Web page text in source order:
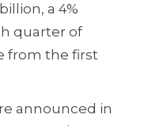
a 4%
quarter of
from the first
announced in